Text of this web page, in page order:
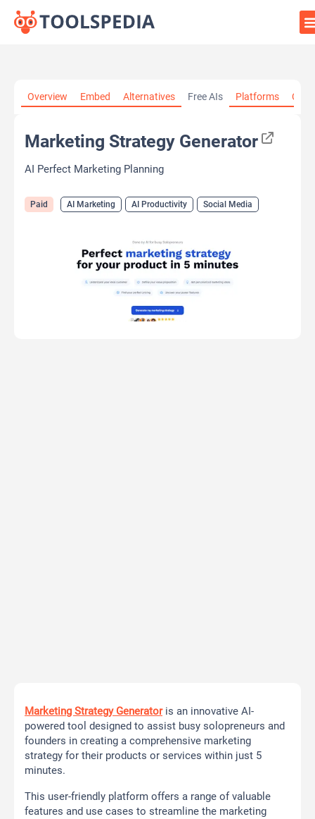
Generator
Overview Embed Alternatives Free AIs Platforms
Marketing Strategy Generator
AI Perfect Marketing Planning
Paid AI Marketing AI Productivity Social Media
Marketing Strategy Generatoris an innovative AI-
powered tool designed to assist busy solopreneurs and
founders in creating a comprehensive marketing
strategy for their products or services within just 5
minutes.
This user-friendly platform offers a range of valuable
features and use cases to streamline the marketing